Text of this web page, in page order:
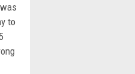
to